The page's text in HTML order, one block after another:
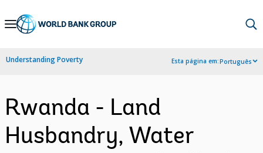
Skip
Navigation
Understanding Poverty Esta página em:Português
Rwanda - Land
Husbandry, Water